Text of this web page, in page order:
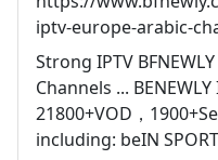
iptv-europe-arabic-
Strong IPTV
Channels ...
21800+VOD，
including: beIN